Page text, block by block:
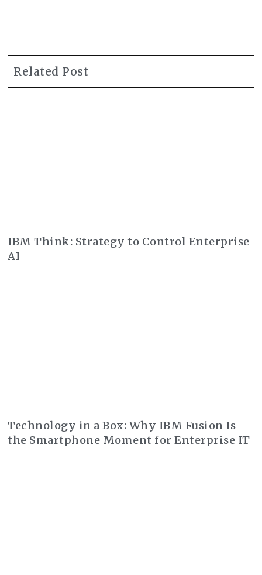
Related Post
IBM Think: Strategy to Control Enterprise
AI
Technology in a Box: Why IBM Fusion Is
the Smartphone Moment for Enterprise IT